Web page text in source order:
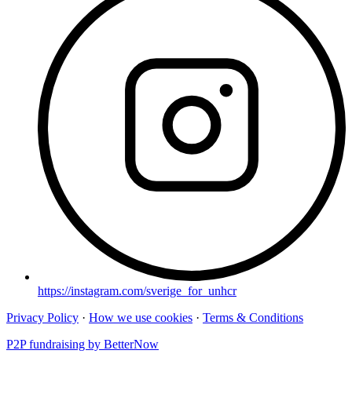
https://instagram.com/sverige_for_unhcr
Privacy Policy · How we use cookies · Terms & Conditions
P2P fundraising by BetterNow